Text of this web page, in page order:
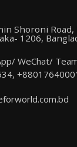
Shoroni
1206,
WeChat/